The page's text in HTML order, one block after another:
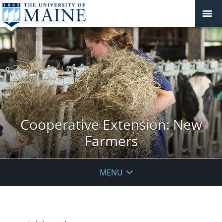
Cooperative Extension: New
Farmers
MENU